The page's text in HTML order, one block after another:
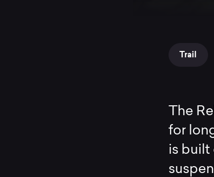
Trail
The
for
is built